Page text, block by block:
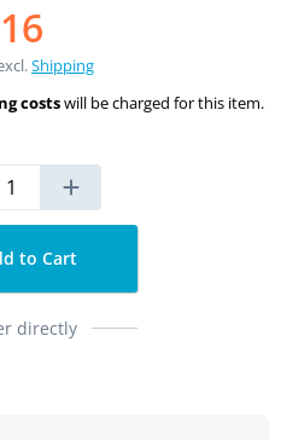
Shipping
costswill be charged for this item.
to Cart
directly